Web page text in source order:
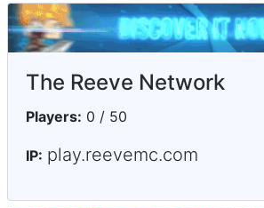
The Reeve Network
Players: 0 / 50
IP: play.reevemc.com